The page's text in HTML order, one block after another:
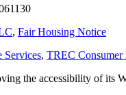
, Fair Housing Notice
Services, TREC Consumer
the accessibility of its